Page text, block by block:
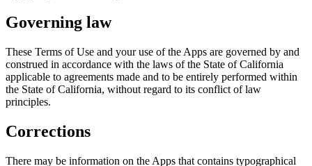
Governing law
These Terms of Use and your use of the Apps are governed by and
construed in accordance with the laws of the State of California
applicable to agreements made and to be entirely performed within
the State of California, without regard to its conflict of law
principles.
Corrections
There may be information on the Apps that contains typographical